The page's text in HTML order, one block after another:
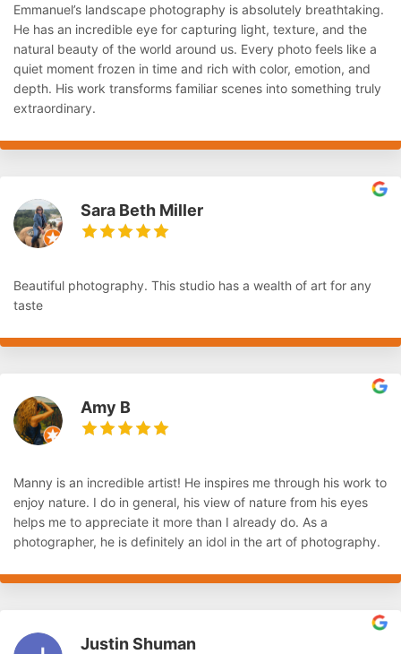
Emmanuel’s landscape photography is absolutely breathtaking.
He has an incredible eye for capturing light, texture, and the
natural beauty of the world around us. Every photo feels like a
quiet moment frozen in time and rich with color, emotion, and
depth. His work transforms familiar scenes into something truly
extraordinary.
Sara Beth Miller
Beautiful photography. This studio has a wealth of art for any
taste
Amy B
Manny is an incredible artist! He inspires me through his work to
enjoy nature. I do in general, his view of nature from his eyes
helps me to appreciate it more than I already do. As a
photographer, he is definitely an idol in the art of photography.
Justin Shuman